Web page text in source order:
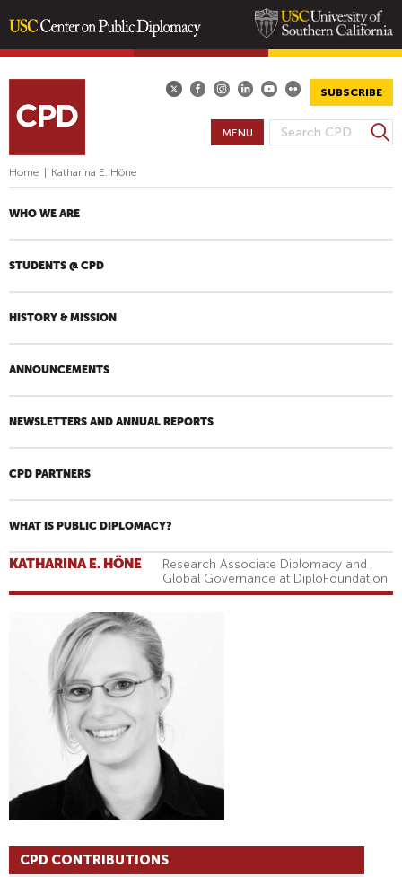
content
SUBSCRIBE
S
A
C
O
M
S
e
r
MENU
Home Katharina E. Höne
WHO WE ARE
STUDENTS @ CPD
HISTORY & MISSION
ANNOUNCEMENTS
NEWSLETTERS AND ANNUAL REPORTS
CPD PARTNERS
WHAT IS PUBLIC DIPLOMACY?
KATHARINA E. HÖNE
Research Associate Diplomacy and
Global Governance at DiploFoundation
CPD CONTRIBUTIONS